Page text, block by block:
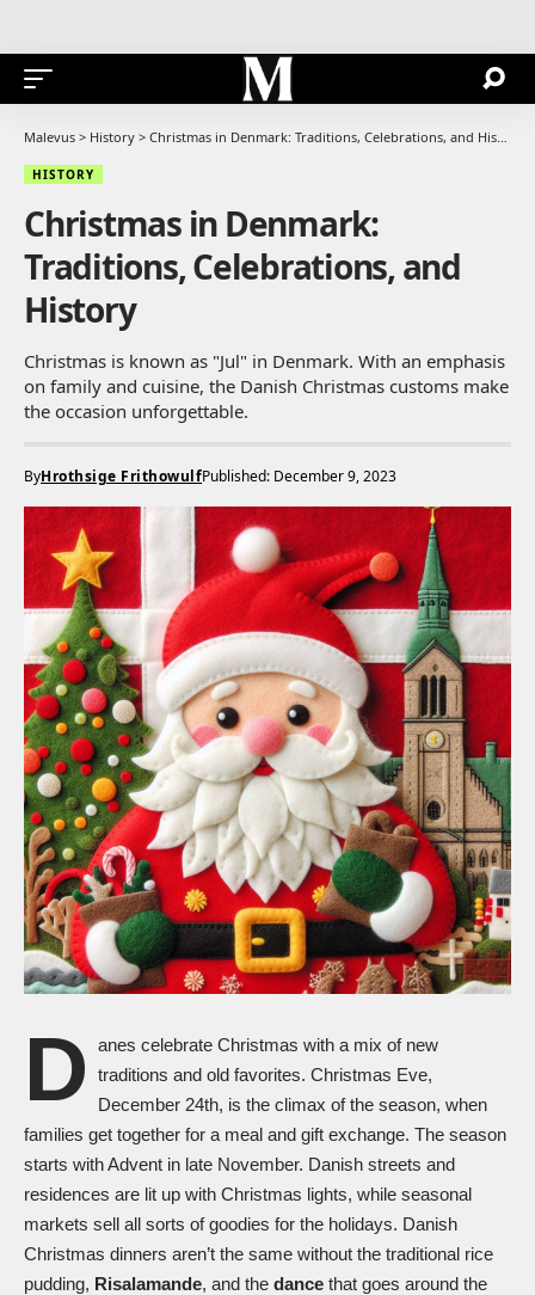
Malevus > History > Christmas in Denmark: Traditions, Celebrations, and History
HISTORY
Christmas in Denmark:
Traditions, Celebrations, and
History
Christmas is known as "Jul" in Denmark. With an emphasis
on family and cuisine, the Danish Christmas customs make
the occasion unforgettable.
ByHrothsige FrithowulfPublished: December 9, 2023
D anes celebrate Christmas with a mix of new
traditions and old favorites. Christmas Eve,
December 24th, is the climax of the season, when
families get together for a meal and gift exchange. The season
starts with Advent in late November. Danish streets and
residences are lit up with Christmas lights, while seasonal
markets sell all sorts of goodies for the holidays. Danish
Christmas dinners aren’t the same without the traditional rice
pudding, Risalamande, and the dance that goes around the